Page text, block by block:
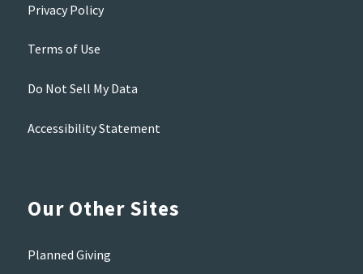
Privacy Policy
Terms of Use
Do Not Sell My Data
Accessibility Statement
Our Other Sites
Planned Giving